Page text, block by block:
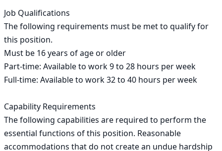
Job Qualifications
The following requirements must be met to qualify for
this position.
Must be 16 years of age or older
Part-time: Available to work 9 to 28 hours per week
Full-time: Available to work 32 to 40 hours per week
Capability Requirements
The following capabilities are required to perform the
essential functions of this position. Reasonable
accommodations that do not create an undue hardship